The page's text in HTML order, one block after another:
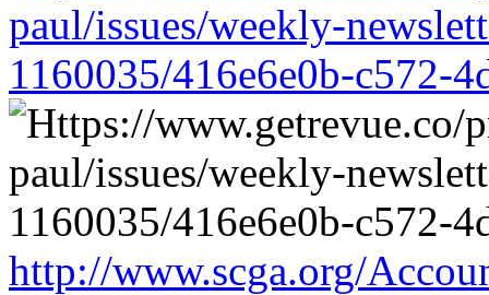
paul/issues/weekly-
1160035/416e6e0b-c572-
http://www.scga.org/